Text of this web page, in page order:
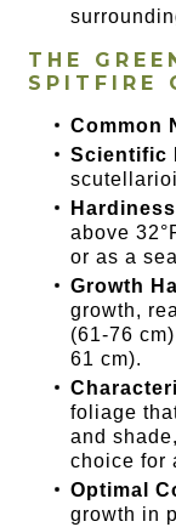
THE
SPITFIRE
Common
Scientific
above
or as a
Growth
growth,
(61-76
61 cm).
foliage
and
choice for
Optimal
growth in